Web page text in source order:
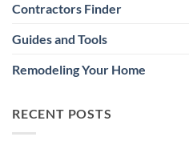
Contractors Finder
Guides and Tools
Remodeling Your Home
RECENT POSTS